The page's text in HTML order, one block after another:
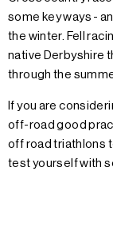
some key ways -
the winter. Fell
native Derbyshire
through the
If you are
off-road good
off road triathlons
test yourself with